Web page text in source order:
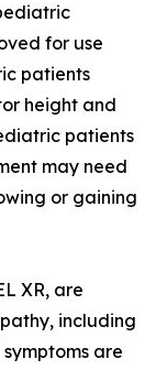
for use
patients
height and
patients
may need
or gaining
XR, are
including
symptoms are